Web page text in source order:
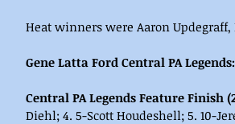
Heat winners were Aaron
Gene Latta Ford Central PA Legends:
Central PA Legends Feature Finish
Diehl; 4. 5-Scott Houdeshell; 5. 10-